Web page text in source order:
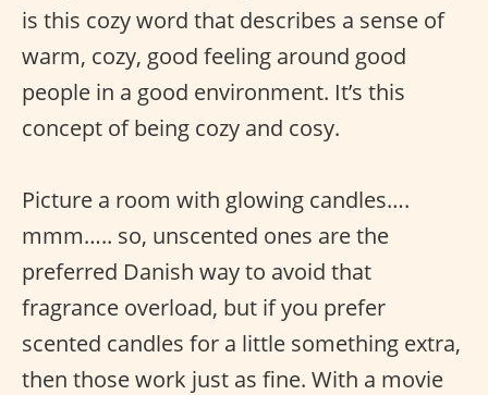
is this cozy word that describes a sense of
warm, cozy, good feeling around good
people in a good environment. It’s this
concept of being cozy and cosy.
Picture a room with glowing candles….
mmm….. so, unscented ones are the
preferred Danish way to avoid that
fragrance overload, but if you prefer
scented candles for a little something extra,
then those work just as fine. With a movie